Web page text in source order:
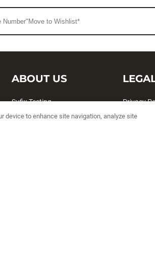
ABOUT US
Sufix Testing
My Profile
Privacy
Terms
device to enhance site navigation, analyze site